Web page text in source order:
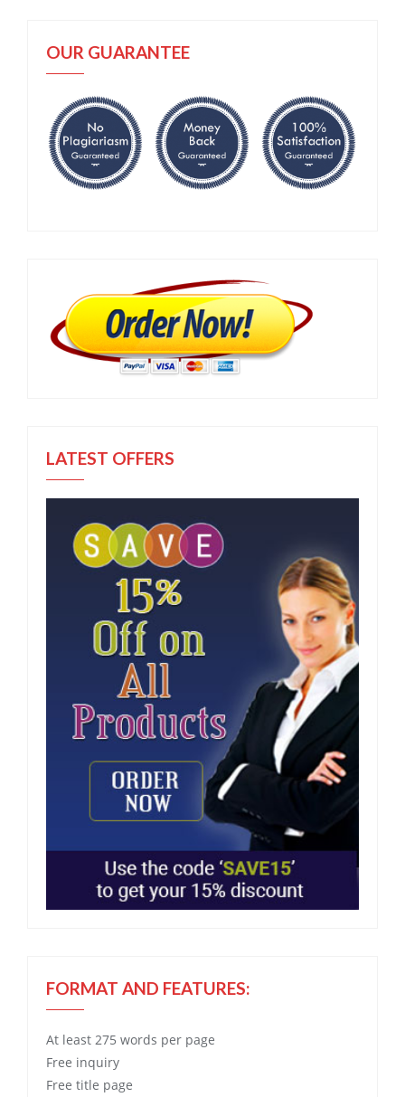
OUR GUARANTEE
LATEST OFFERS
FORMAT AND FEATURES:
At least 275 words per page
Free inquiry
Free title page